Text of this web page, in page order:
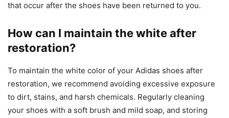
that occur after the shoes have been returned to you.
How can I maintain the white after
restoration?
To maintain the white color of your Adidas shoes after
restoration, we recommend avoiding excessive exposure
to dirt, stains, and harsh chemicals. Regularly cleaning
your shoes with a soft brush and mild soap, and storing